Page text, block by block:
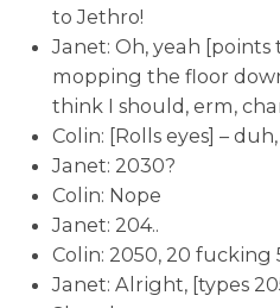
to Jethro!
Janet: Oh, yeah [points
mopping the floor
think I should, erm,
Colin: [Rolls eyes] –
Janet: 2030?
Colin: Nope
Janet: 204..
Colin: 2050, 20 fucking
Janet: Alright, [types